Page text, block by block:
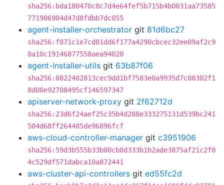
sha256:bda180470c8c7d4e64fef5b715b4b0031aa73585
771906904d47d8fdbb7dc055
agent-installer-orchestrator git 81d6bc27
sha256:f871c1e7cd81dd6f177a4290cbcec32ee09af2c9
8a10c19146877558aea94020
agent-installer-utils git 63b87f06
sha256:0822402813cec9dd1bf7583e0a9935d7c08302f1
8d00e92708495cf146597347
apiserver-network-proxy git 2f62712d
sha256:23d6f24aef25c35b4d288e333275131d539bc241
504d68ff264405de96896fcf
aws-cloud-controller-manager git c3951906
sha256:59d3b555b33b00cb0d333b1b2ade3875af21c2f0
4c529df571dabca10a872441
aws-cluster-api-controllers git ed55fc2d